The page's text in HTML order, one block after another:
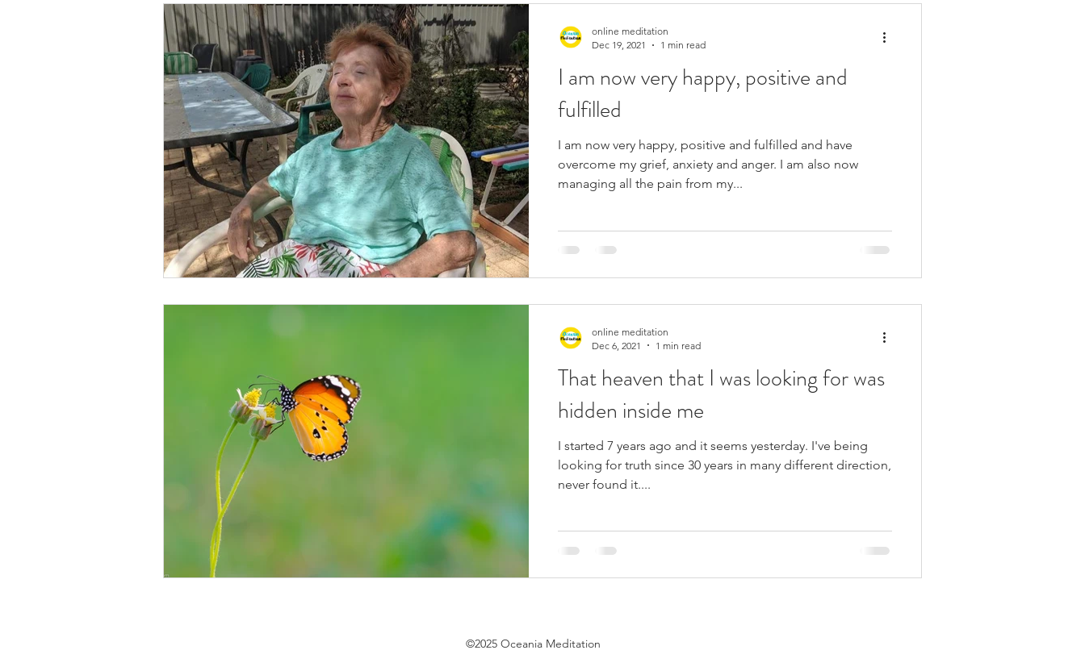
I am now very happy, positive and
fulfilled
I am now very happy, positive and fulfilled and have
overcome my grief, anxiety and anger. I am also now
managing all the pain from my...
online meditation
Dec 19, 2021
1 min read
That heaven that I was looking for was
hidden inside me
I started 7 years ago and it seems yesterday. I've being
looking for truth since 30 years in many different direction,
never found it....
online meditation
Dec 6, 2021
1 min read
©2025 Oceania Meditation